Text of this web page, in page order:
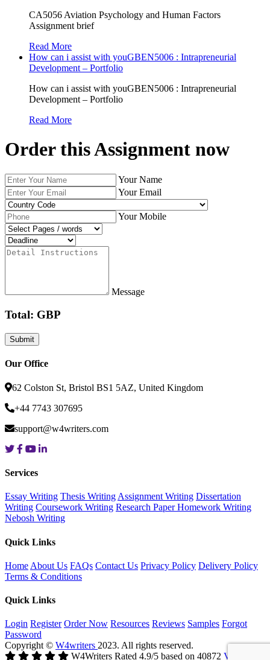
CA5056 Aviation Psychology and Human Factors
Assignment brief
Read More
How can i assist with youGBEN5006 : Intrapreneurial
Development – Portfolio
How can i assist with youGBEN5006 : Intrapreneurial
Development – Portfolio
Read More
Order this Assignment now
Your Name
Your Email
Your Mobile
Message
Total: GBP
Our Office
62 Colston St, Bristol BS1 5AZ, United Kingdom
+44 7743 307695
support@w4writers.com
Services
Essay Writing Thesis Writing Assignment Writing Dissertation
Writing Coursework Writing Research PaperHomework Writing
Nebosh Writing
Quick Links
Home About Us FAQs Contact Us Privacy Policy Delivery Policy
Terms & Conditions
Quick Links
Login Register Order Now Resources Reviews Samples Forgot
Password
Copyright © W4writers 2023. All rights reserved.
W4Writers Rated 4.9/5 based on 40872 Votes